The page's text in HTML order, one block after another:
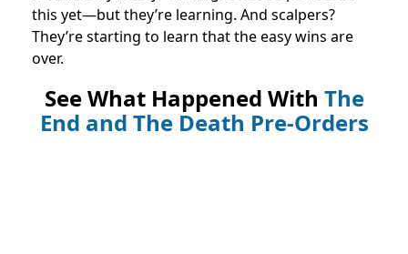
this yet—but they’re learning. And scalpers?
They’re starting to learn that the easy wins are
over.
See What Happened With The
End and The Death Pre-Orders